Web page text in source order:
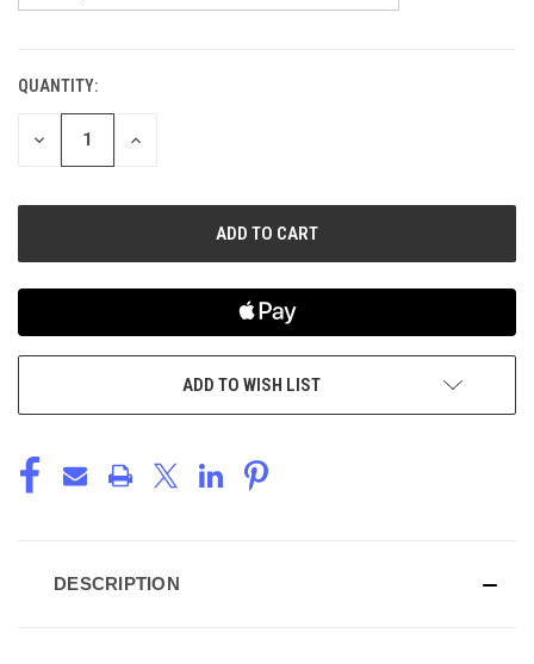
CURRENT
STOCK:
QUANTITY:
DECREASE
INCREASE
ADD TO WISH LIST
DESCRIPTION